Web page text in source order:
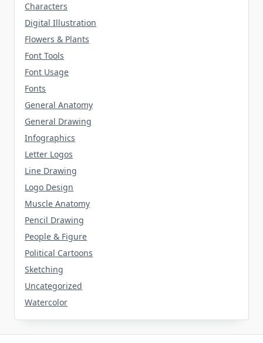
Characters
Digital Illustration
Flowers & Plants
Font Tools
Font Usage
Fonts
General Anatomy
General Drawing
Infographics
Letter Logos
Line Drawing
Logo Design
Muscle Anatomy
Pencil Drawing
People & Figure
Political Cartoons
Sketching
Uncategorized
Watercolor